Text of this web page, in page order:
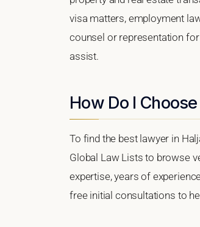
visa matters, employment
counsel or representation
assist.
How Do I
To find the best lawyer in
Global Law Lists to browse
expertise, years of
free initial consultations to